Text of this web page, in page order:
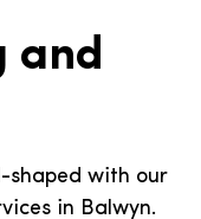
and
shaped with our
in Balwyn.